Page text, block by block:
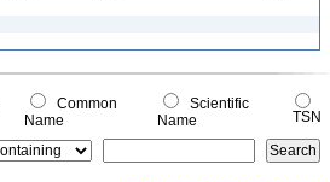
Common
Name
Scientific
Name
TSN